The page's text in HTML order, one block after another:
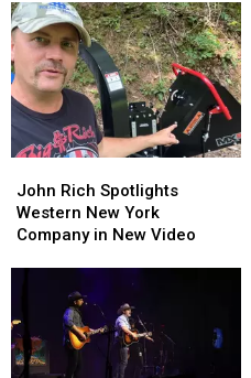
Numbers
on
EVERY
House
Numbers
on
EVERY
House
Rich
Spotlights
Western
Company
in
New
Video
John Rich Spotlights
Western New York
Company in New Video
Rich
Spotlights
Western
Company
in
New
Video